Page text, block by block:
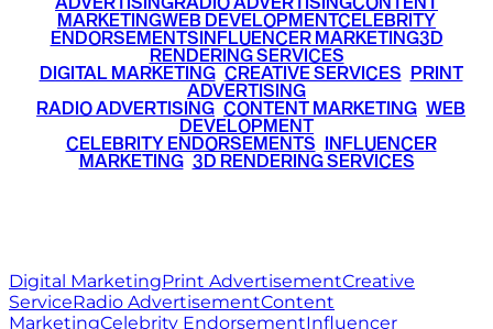
MARKETINGWEB DEVELOPMENTCELEBRITY
ENDORSEMENTSINFLUENCER MARKETING3D
RENDERING SERVICES
DIGITAL MARKETING• CREATIVE SERVICES PRINT
ADVERTISING
RADIO ADVERTISING CONTENT MARKETING WEB
DEVELOPMENT
CELEBRITY ENDORSEMENTS INFLUENCER
MARKETING• 3D RENDERING SERVICES
Digital MarketingPrint AdvertisementCreative
ServiceRadio AdvertisementContent
MarketingCelebrity EndorsementInfluencer